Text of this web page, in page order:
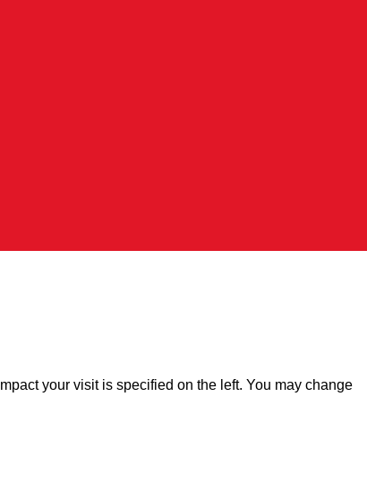
your visit is specified on the left. You may change